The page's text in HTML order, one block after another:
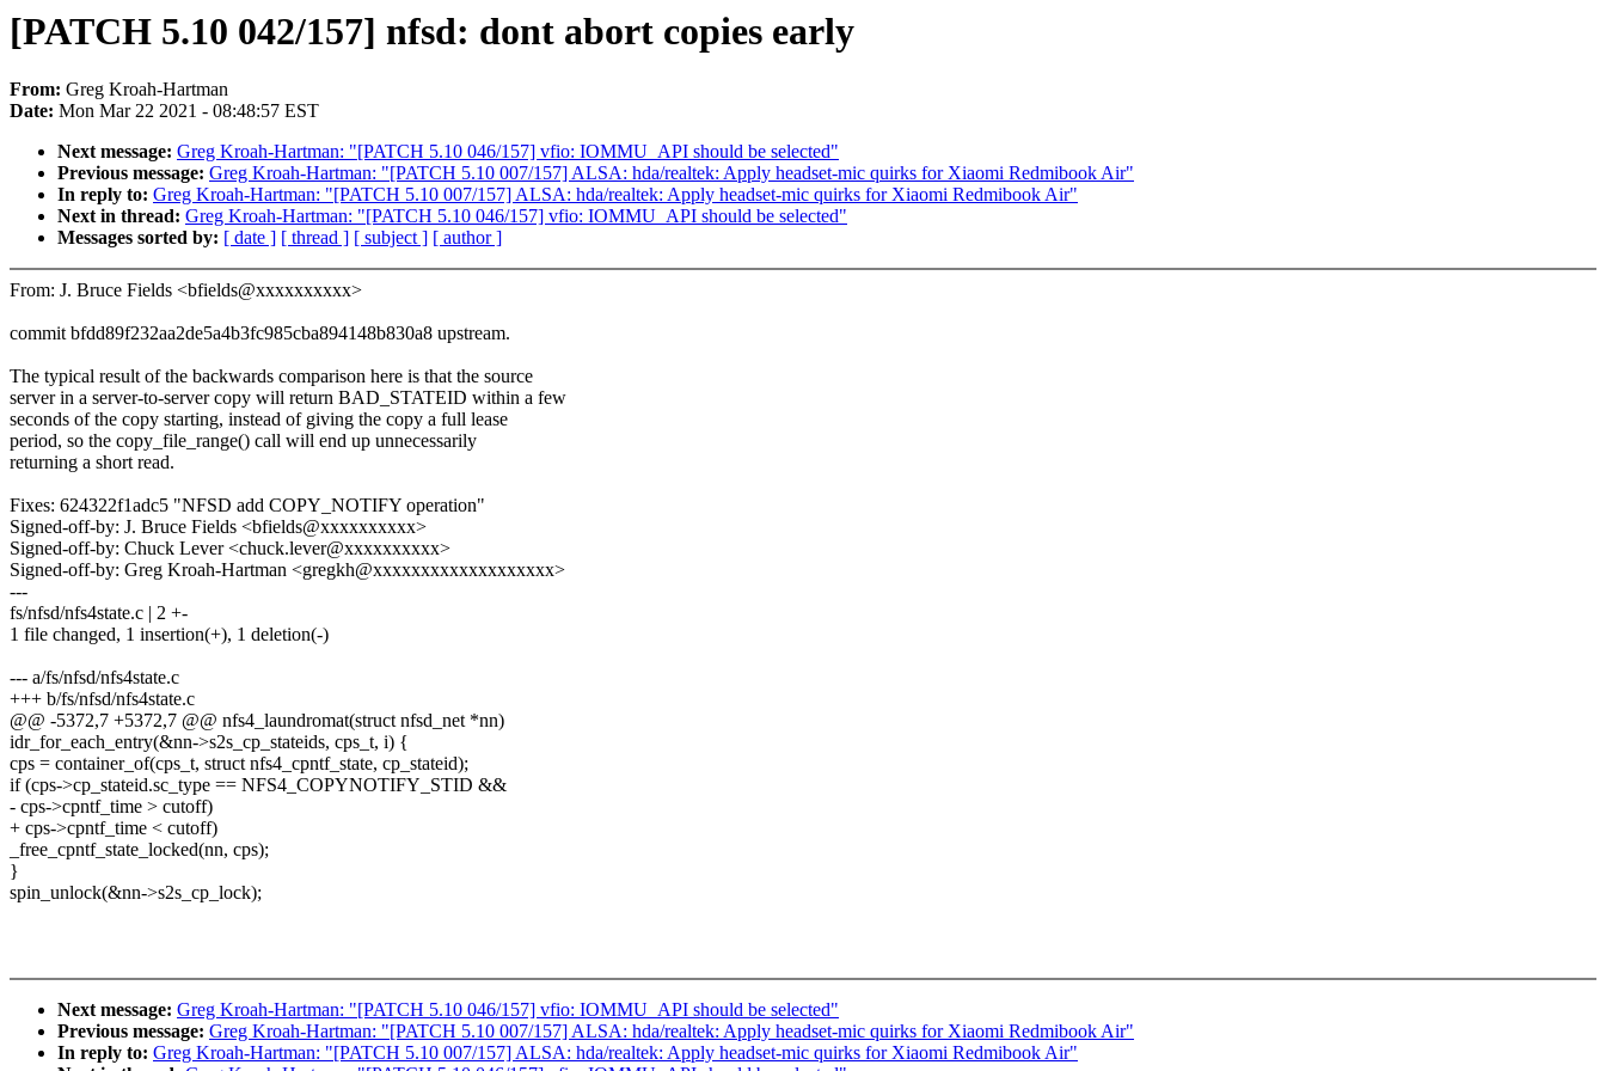
[PATCH 5.10 042/157] nfsd: dont abort copies early
From: Greg Kroah-Hartman
Date: Mon Mar 22 2021 - 08:48:57 EST
Next message: Greg Kroah-Hartman: "[PATCH 5.10 046/157] vfio: IOMMU_API should be selected"
Previous message: Greg Kroah-Hartman: "[PATCH 5.10 007/157] ALSA: hda/realtek: Apply headset-mic quirks for Xiaomi Redmibook Air"
In reply to: Greg Kroah-Hartman: "[PATCH 5.10 007/157] ALSA: hda/realtek: Apply headset-mic quirks for Xiaomi Redmibook Air"
Next in thread: Greg Kroah-Hartman: "[PATCH 5.10 046/157] vfio: IOMMU_API should be selected"
Messages sorted by: [ date ] [ thread ] [ subject ] [ author ]
From: J. Bruce Fields <bfields@xxxxxxxxxx>
commit bfdd89f232aa2de5a4b3fc985cba894148b830a8 upstream.
The typical result of the backwards comparison here is that the source
server in a server-to-server copy will return BAD_STATEID within a few
seconds of the copy starting, instead of giving the copy a full lease
period, so the copy_file_range() call will end up unnecessarily
returning a short read.
Fixes: 624322f1adc5 "NFSD add COPY_NOTIFY operation"
Signed-off-by: J. Bruce Fields <bfields@xxxxxxxxxx>
Signed-off-by: Chuck Lever <chuck.lever@xxxxxxxxxx>
Signed-off-by: Greg Kroah-Hartman <gregkh@xxxxxxxxxxxxxxxxxxx>
---
fs/nfsd/nfs4state.c | 2 +-
1 file changed, 1 insertion(+), 1 deletion(-)
--- a/fs/nfsd/nfs4state.c
+++ b/fs/nfsd/nfs4state.c
@@ -5372,7 +5372,7 @@ nfs4_laundromat(struct nfsd_net *nn)
idr_for_each_entry(&nn->s2s_cp_stateids, cps_t, i) {
cps = container_of(cps_t, struct nfs4_cpntf_state, cp_stateid);
if (cps->cp_stateid.sc_type == NFS4_COPYNOTIFY_STID &&
- cps->cpntf_time > cutoff)
+ cps->cpntf_time < cutoff)
_free_cpntf_state_locked(nn, cps);
}
spin_unlock(&nn->s2s_cp_lock);
Next message: Greg Kroah-Hartman: "[PATCH 5.10 046/157] vfio: IOMMU_API should be selected"
Previous message: Greg Kroah-Hartman: "[PATCH 5.10 007/157] ALSA: hda/realtek: Apply headset-mic quirks for Xiaomi Redmibook Air"
In reply to: Greg Kroah-Hartman: "[PATCH 5.10 007/157] ALSA: hda/realtek: Apply headset-mic quirks for Xiaomi Redmibook Air"